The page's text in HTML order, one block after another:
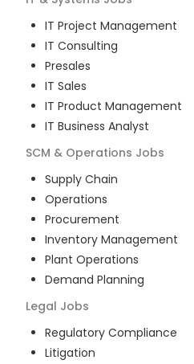
IT Project Management
IT Consulting
Presales
IT Sales
IT Product Management
IT Business Analyst
SCM & Operations Jobs
Supply Chain
Operations
Procurement
Inventory Management
Plant Operations
Demand Planning
Legal Jobs
Regulatory Compliance
Litigation